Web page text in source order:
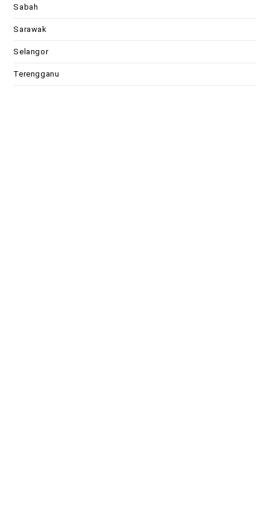
Sabah
Sarawak
Selangor
Terengganu